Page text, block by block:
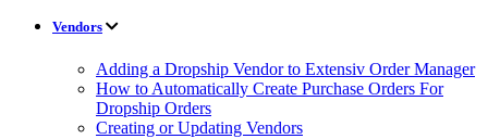
Vendors
Adding a Dropship Vendor to Extensiv Order Manager
How to Automatically Create Purchase Orders For
Dropship Orders
Creating or Updating Vendors